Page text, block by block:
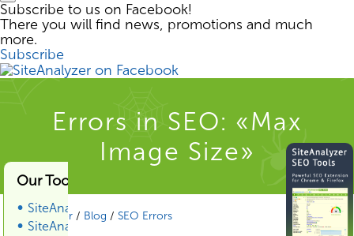
Subscribe to us on Facebook!
There you will find news, promotions and much
more.
Subscribe
Our Tools & Services
SiteAnalyzer
SiteAnalyzer SEO Tools
Errors in SEO: «Max
Image Size»
SiteAnalyzer / Blog / SEO Errors